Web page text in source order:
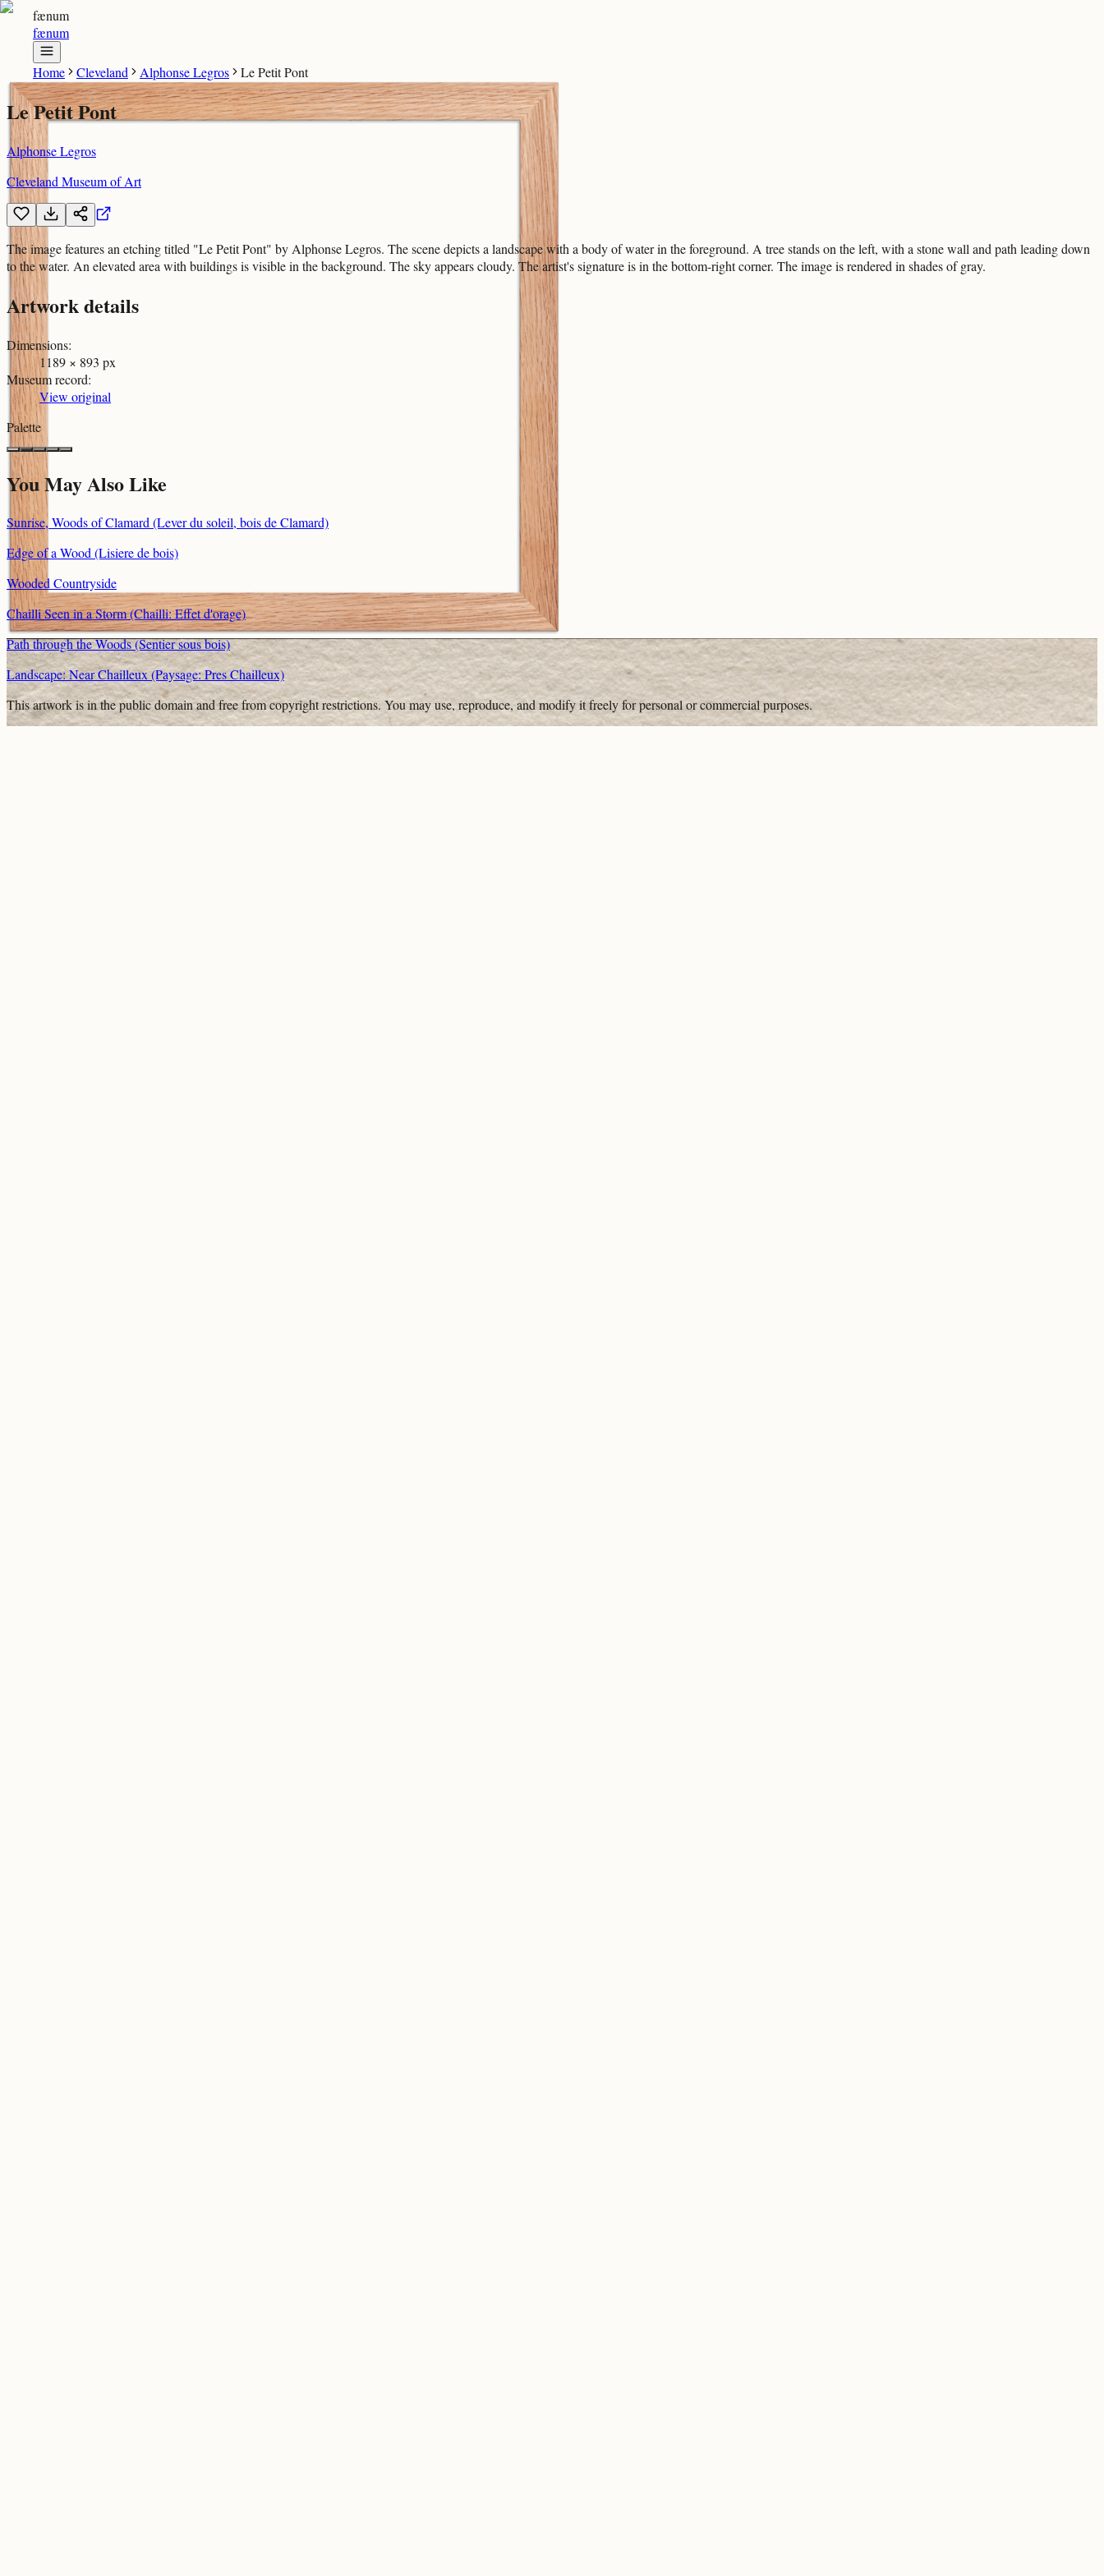
fænum
fænum
Home Cleveland Alphonse Legros Le Petit Pont
Le Petit Pont
Alphonse Legros
Cleveland Museum of Art
The image features an etching titled "Le Petit Pont" by Alphonse Legros. The scene depicts a landscape with a body of water in the foreground. A tree stands on the left, with a stone wall and path leading down
to the water. An elevated area with buildings is visible in the background. The sky appears cloudy. The artist's signature is in the bottom-right corner. The image is rendered in shades of gray.
Artwork details
Dimensions:
1189 × 893 px
Museum record:
View original
Palette
You May Also Like
Sunrise, Woods of Clamard (Lever du soleil, bois de Clamard)
Edge of a Wood (Lisiere de bois)
Wooded Countryside
Chailli Seen in a Storm (Chailli: Effet d'orage)
Path through the Woods (Sentier sous bois)
Landscape: Near Chailleux (Paysage: Pres Chailleux)
This artwork is in thepublic domainand free from copyright restrictions. You may use, reproduce, and modify it freely for personal or commercial purposes.